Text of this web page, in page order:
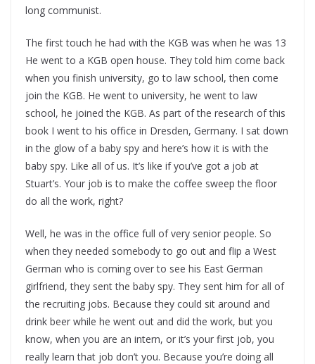
long communist.
The first touch he had with the KGB was when he was 13
He went to a KGB open house. They told him come back
when you finish university, go to law school, then come
join the KGB. He went to university, he went to law
school, he joined the KGB. As part of the research of this
book I went to his office in Dresden, Germany. I sat down
in the glow of a baby spy and here’s how it is with the
baby spy. Like all of us. It’s like if you’ve got a job at
Stuart’s. Your job is to make the coffee sweep the floor
do all the work, right?
Well, he was in the office full of very senior people. So
when they needed somebody to go out and flip a West
German who is coming over to see his East German
girlfriend, they sent the baby spy. They sent him for all of
the recruiting jobs. Because they could sit around and
drink beer while he went out and did the work, but you
know, when you are an intern, or it’s your first job, you
really learn that job don’t you. Because you’re doing all